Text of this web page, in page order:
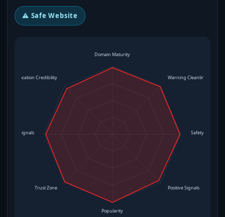
⚠ Safe Website
Domain Maturity
Warning Cleanliness
Safety Level
Positive Signals
Popularity
Trust Zone
Signals
Location Credibility